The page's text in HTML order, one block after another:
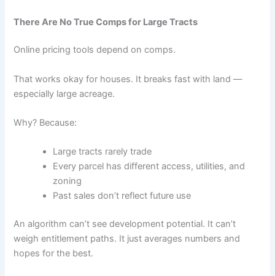
There Are No True Comps for Large Tracts
Online pricing tools depend on comps.
That works okay for houses. It breaks fast with land —
especially large acreage.
Why? Because:
Large tracts rarely trade
Every parcel has different access, utilities, and
zoning
Past sales don’t reflect future use
An algorithm can’t see development potential. It can’t
weigh entitlement paths. It just averages numbers and
hopes for the best.